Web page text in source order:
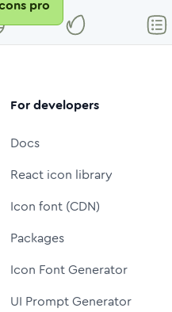
pro
For developers
Docs
React icon library
Icon font (CDN)
Packages
Icon Font Generator
UI Prompt Generator